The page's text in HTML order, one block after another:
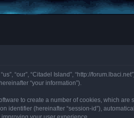
“Citadel Island”, “http://
“your information”).
to create a number of cookies, which
identifier (hereinafter “session-id”),